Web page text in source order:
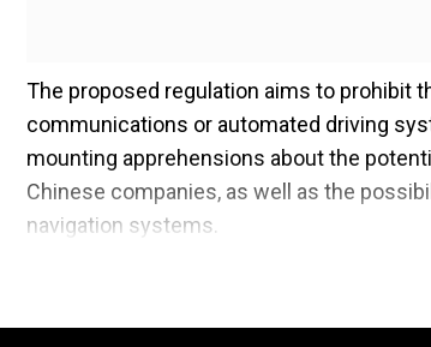
The proposed regulation aims to prohibit
communications or automated driving
mounting apprehensions about the
Chinese companies, as well as the
navigation systems.
Commerce Secretary Gina Raimondo